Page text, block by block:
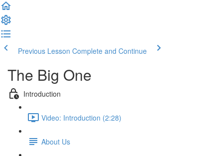
Previous Lesson Complete and Continue
The Big One
Introduction
Video: Introduction (2:28)
About Us